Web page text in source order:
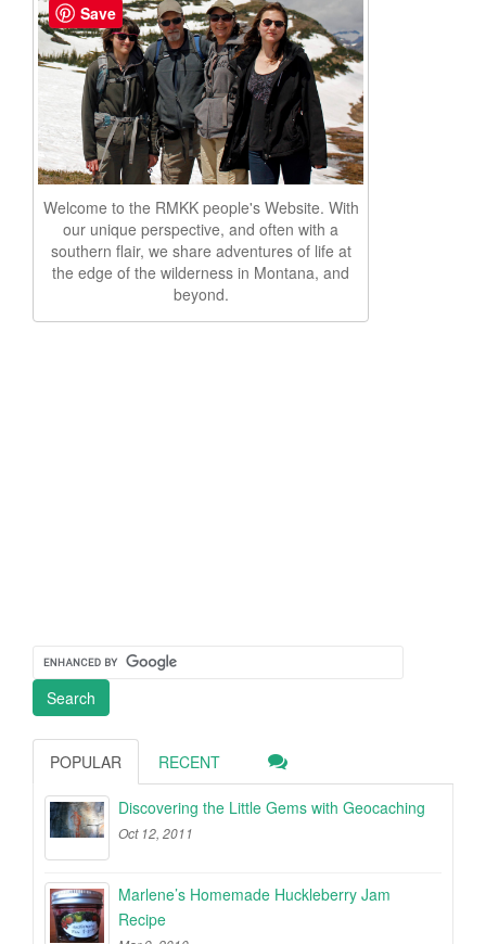
Welcome to the RMKK people's Website. With
our unique perspective, and often with a
southern flair, we share adventures of life at
the edge of the wilderness in Montana, and
beyond.
POPULAR RECENT
Discovering the Little Gems with Geocaching
Oct 12, 2011
Marlene’s Homemade Huckleberry Jam
Recipe
Save